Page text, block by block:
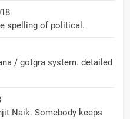
spelling of political.
/ gotgra system. detailed
Naik. Somebody keeps